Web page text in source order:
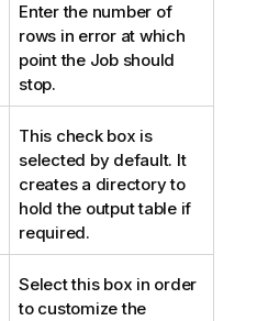
Enter the number of
rows in error at which
point the Job should
stop.
This check box is
selected by default. It
creates a directory to
hold the output table if
required.
Select this box in order
to customize the